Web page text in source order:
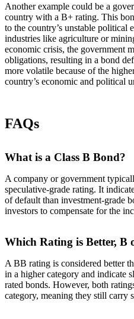
Another example could be a
country with a B+ rating. This
to the country’s unstable political
industries like agriculture or
economic crisis, the government
obligations, resulting in a bond
more volatile because of the
country’s economic and political
FAQs
What is a Class B Bond?
A company or government
speculative-grade rating. It
of default than investment-grade
investors to compensate for the
Which Rating is Better, B
A BB rating is considered better
in a higher category and indicate
rated bonds. However, both
category, meaning they still carry